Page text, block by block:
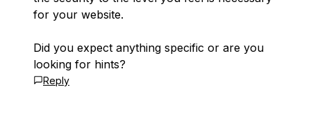
for your website.
Did you expect anything specific or are you
looking for hints?
Reply